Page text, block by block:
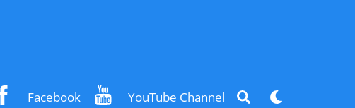
Facebook YouTube Channel Search